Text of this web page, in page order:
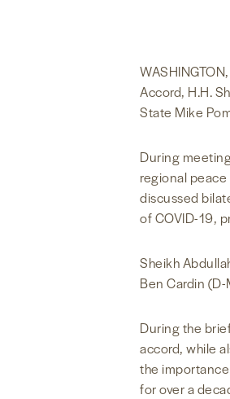
Accord, H.H.
State Mike
During
regional
discussed
of COVID-19,
Sheikh
Ben Cardin
During the
accord, while
the
for over a